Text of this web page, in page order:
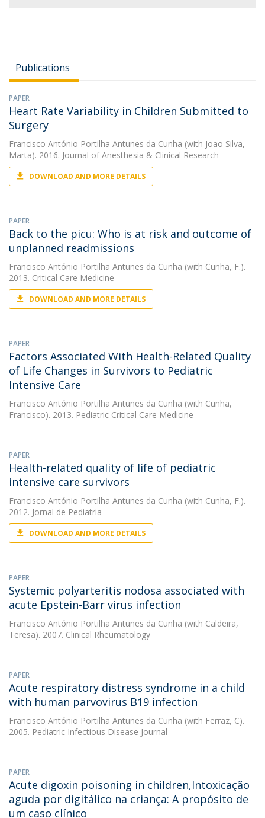
Publications
PAPER
Heart Rate Variability in Children Submitted to
Surgery
Francisco António Portilha Antunes da Cunha (with Joao Silva,
Marta). 2016. Journal of Anesthesia & Clinical Research
DOWNLOAD AND MORE DETAILS
PAPER
Back to the picu: Who is at risk and outcome of
unplanned readmissions
Francisco António Portilha Antunes da Cunha (with Cunha, F.).
2013. Critical Care Medicine
DOWNLOAD AND MORE DETAILS
PAPER
Factors Associated With Health-Related Quality
of Life Changes in Survivors to Pediatric
Intensive Care
Francisco António Portilha Antunes da Cunha (with Cunha,
Francisco). 2013. Pediatric Critical Care Medicine
PAPER
Health-related quality of life of pediatric
intensive care survivors
Francisco António Portilha Antunes da Cunha (with Cunha, F.).
2012. Jornal de Pediatria
DOWNLOAD AND MORE DETAILS
PAPER
Systemic polyarteritis nodosa associated with
acute Epstein-Barr virus infection
Francisco António Portilha Antunes da Cunha (with Caldeira,
Teresa). 2007. Clinical Rheumatology
PAPER
Acute respiratory distress syndrome in a child
with human parvovirus B19 infection
Francisco António Portilha Antunes da Cunha (with Ferraz, C).
2005. Pediatric Infectious Disease Journal
PAPER
Acute digoxin poisoning in children,Intoxicação
aguda por digitálico na criança: A propósito de
um caso clínico